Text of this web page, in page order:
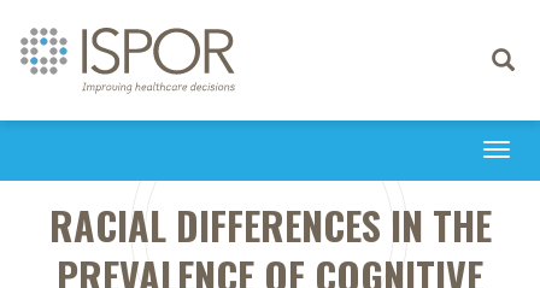
Toggle
RACIAL DIFFERENCES IN THE
PREVALENCE OF COGNITIVE